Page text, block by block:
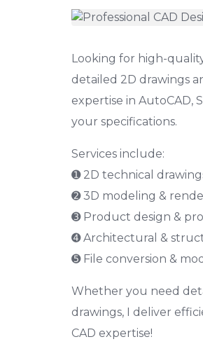
Looking for high-
detailed 2D drawings
expertise in AutoCAD,
your specifications.
Services include:
➊ 2D technical
➋ 3D modeling &
➌ Product design &
➍ Architectural &
➎ File conversion &
Whether you need
drawings, I deliver
CAD expertise!